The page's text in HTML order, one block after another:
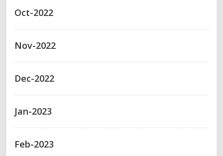
Oct-2022
Nov-2022
Dec-2022
Jan-2023
Feb-2023